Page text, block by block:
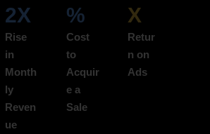
2X
Rise
in
Month
ly
Reven
ue
%
Cost
to
Acquir
e a
Sale
X
Retur
n on
Ads